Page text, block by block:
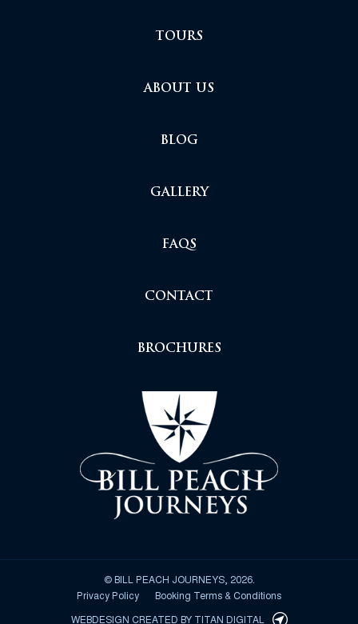
TOURS
ABOUT US
BLOG
GALLERY
FAQS
CONTACT
BROCHURES
© BILL PEACH JOURNEYS, 2026.
Privacy Policy
Booking Terms & Conditions
WEBDESIGN CREATED BY TITAN DIGITAL